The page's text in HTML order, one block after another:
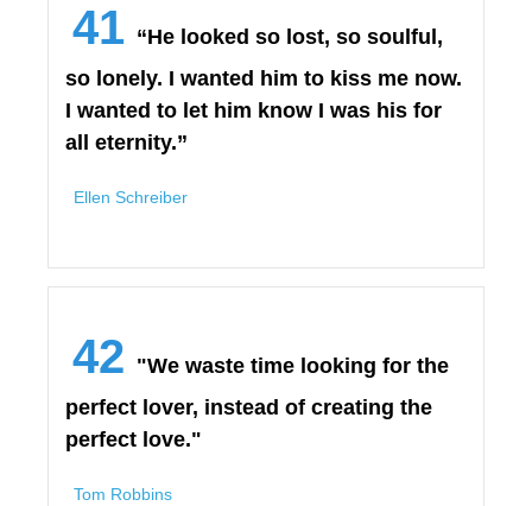
41 “He looked so lost, so soulful,
so lonely. I wanted him to kiss me now.
I wanted to let him know I was his for
all eternity.”
Ellen Schreiber
42 "We waste time looking for the
perfect lover, instead of creating the
perfect love."
Tom Robbins